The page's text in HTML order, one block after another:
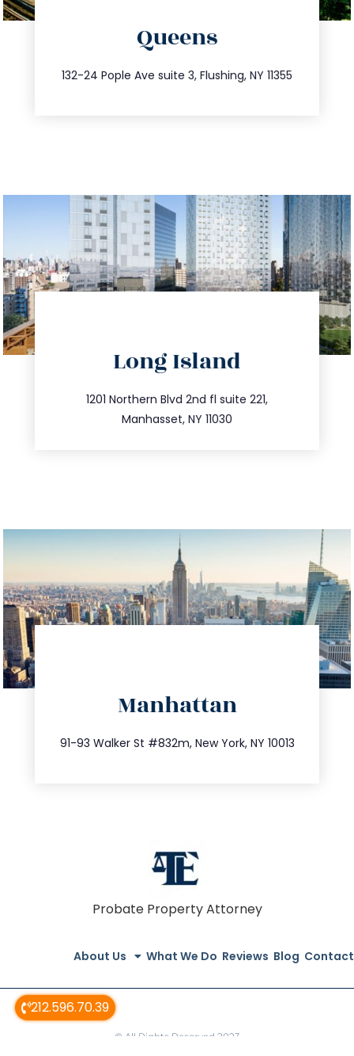
212.596.70.39
Queens
132-24 Pople Ave suite 3, Flushing, NY 11355
347.809.5539
info@trustsandestate.com
Long Island
1201 Northern Blvd 2nd fl suite 221,
Manhasset, NY 11030
516.693.9363
info@trustsandestate.com
Manhattan
91-93 Walker St #832m, New York, NY 10013
212.404.7681
info@trustsandestate.com
Probate Property Attorney
About Us What We Do Reviews Blog Contact
© All Rights Reserved 2023